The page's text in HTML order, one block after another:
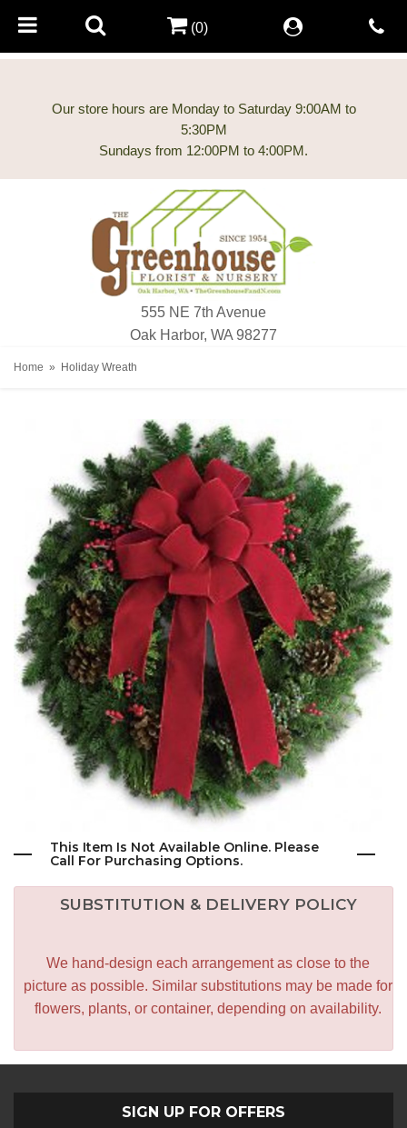
Our store hours are Monday to Saturday 9:00AM to
5:30PM
555 NE 7th Avenue
Oak Harbor, WA 98277
(0)
Home Holiday Wreath
This Item Is Not Available Online. Please
Call For Purchasing Options.
SUBSTITUTION & DELIVERY POLICY
We hand-design each arrangement as close to the
picture as possible. Similar substitutions may be made for
flowers, plants, or container, depending on availability.
SIGN UP FOR OFFERS